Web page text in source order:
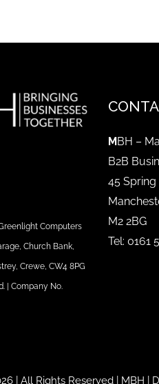
Computers
Church Bank,
Crewe, CW4 8PG
| Company No.
M BH –
B2B
45 Spring
M2 2BG
Tel: 0161
| All Rights Reserved | MBH |